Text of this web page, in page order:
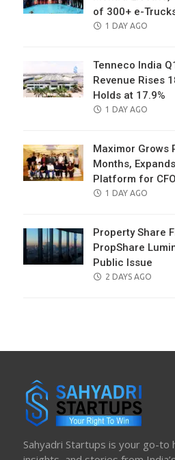
of 300+ e-
POSTED
1 DAY AGO
Tenneco India
Revenue Rises
Holds at 17.9%
POSTED
1 DAY AGO
Maximor Grows
Months,
Platform for
POSTED
1 DAY AGO
Property Share
PropShare
Public Issue
POSTED
2 DAYS AGO
Sahyadri Startups is your go-to